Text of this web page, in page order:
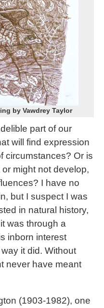
by Vawdrey Taylor
part of our
will find expression
circumstances? Or is
might not develop,
I have no
but I suspect I was
in natural history,
was through a
inborn interest
it did. Without
never have meant
(1903-1982), one